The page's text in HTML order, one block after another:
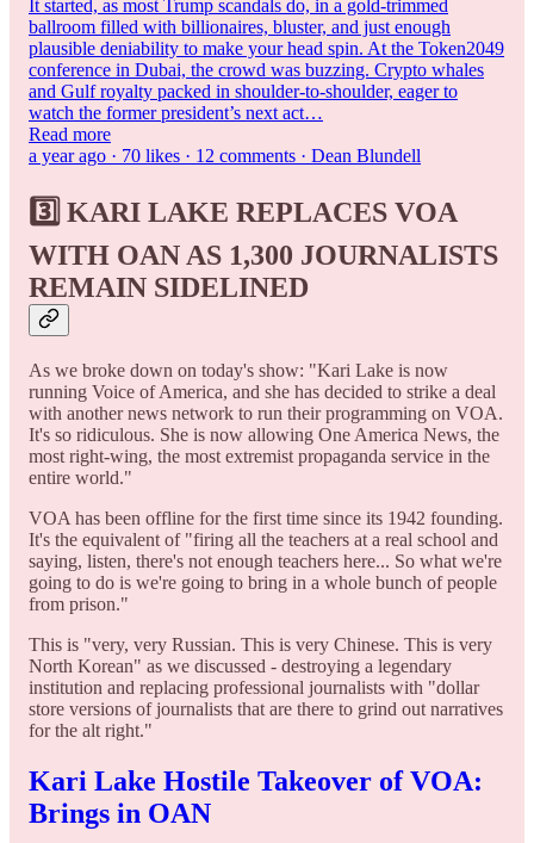
It started, as most Trump scandals do, in a gold-trimmed
ballroom filled with billionaires, bluster, and just enough
plausible deniability to make your head spin. At the Token2049
conference in Dubai, the crowd was buzzing. Crypto whales
and Gulf royalty packed in shoulder-to-shoulder, eager to
watch the former president’s next act…
Read more
a year ago · 70 likes · 12 comments · Dean Blundell
3️⃣ KARI LAKE REPLACES VOA
WITH OAN AS 1,300 JOURNALISTS
REMAIN SIDELINED
As we broke down on today's show: "Kari Lake is now
running Voice of America, and she has decided to strike a deal
with another news network to run their programming on VOA.
It's so ridiculous. She is now allowing One America News, the
most right-wing, the most extremist propaganda service in the
entire world."
VOA has been offline for the first time since its 1942 founding.
It's the equivalent of "firing all the teachers at a real school and
saying, listen, there's not enough teachers here... So what we're
going to do is we're going to bring in a whole bunch of people
from prison."
This is "very, very Russian. This is very Chinese. This is very
North Korean" as we discussed - destroying a legendary
institution and replacing professional journalists with "dollar
store versions of journalists that are there to grind out narratives
for the alt right."
Kari Lake Hostile Takeover of VOA:
Brings in OAN